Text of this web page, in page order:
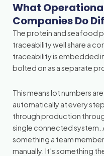
What
Companies Do
The protein and seafood
traceability well share a
traceability is embedded
bolted on as a separate
This means lot numbers
automatically at every
through production
single connected system.
something a team
manually. It’s something